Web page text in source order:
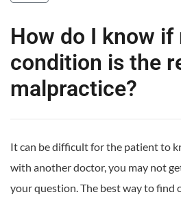
How do I know if
condition is the
malpractice?
It can be difficult for the patient to
with another doctor, you may not
your question. The best way to find